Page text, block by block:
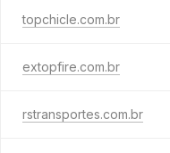
topchicle.com.br
extopfire.com.br
rstransportes.com.br